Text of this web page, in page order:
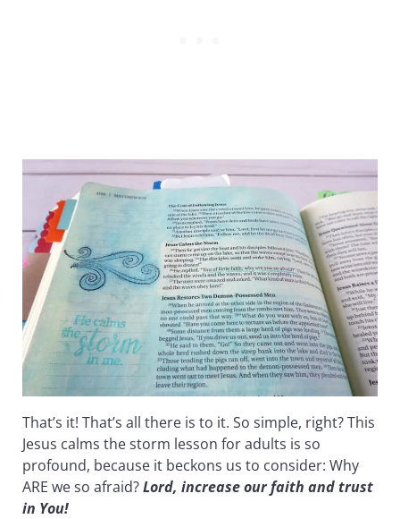
That’s it! That’s all there is to it. So simple, right? This
Jesus calms the storm lesson for adults is so
profound, because it beckons us to consider: Why
ARE we so afraid?Lord, increase our faith and trust
in You!